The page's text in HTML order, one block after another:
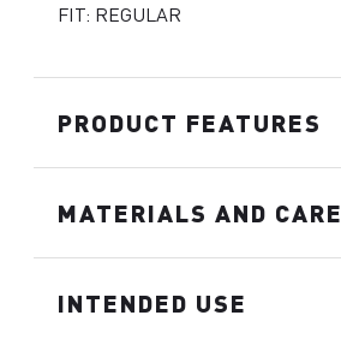
FIT: REGULAR
PRODUCT FEATURES
MATERIALS AND CARE
INTENDED USE